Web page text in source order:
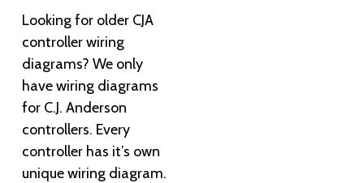
Looking for older CJA
controller wiring
diagrams? We only
have wiring diagrams
for C.J. Anderson
controllers. Every
controller has it’s own
unique wiring diagram.